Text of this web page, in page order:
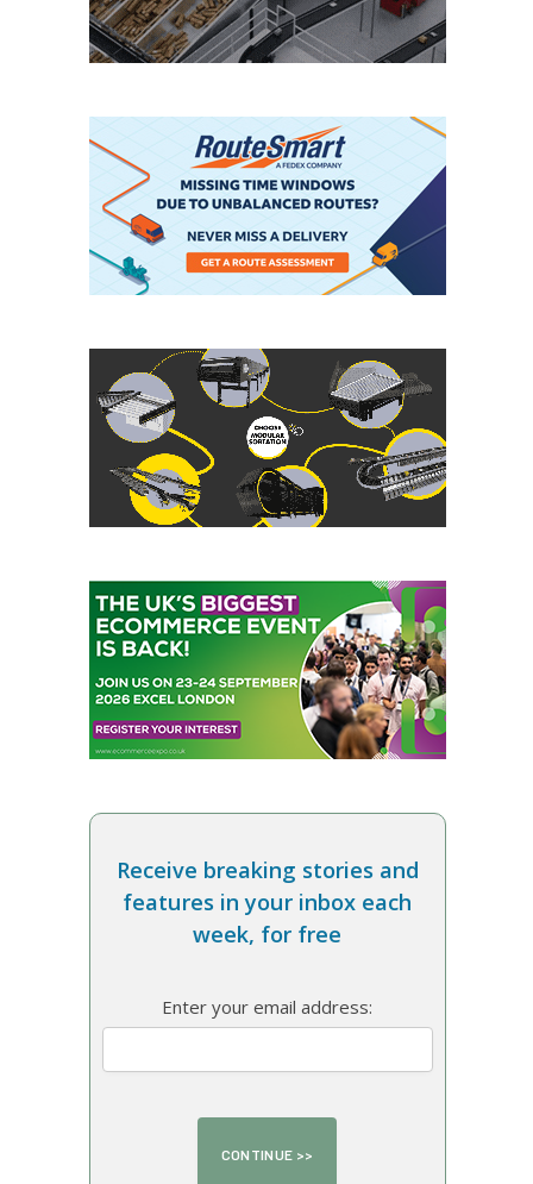
Receive breaking stories and
features in your inbox each
week, for free
Enter your email address: